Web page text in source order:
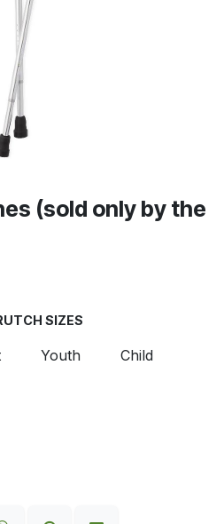
(sold only by the
SIZES
Youth Child